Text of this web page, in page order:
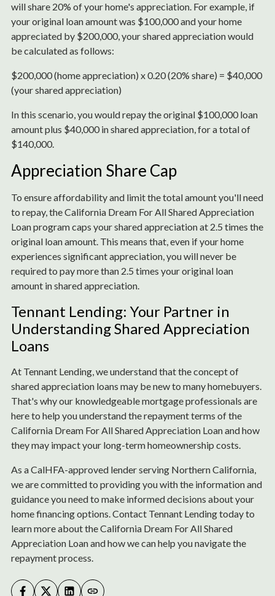
will share 20% of your home's appreciation. For example, if
your original loan amount was $100,000 and your home
appreciated by $200,000, your shared appreciation would
be calculated as follows:
$200,000 (home appreciation) x 0.20 (20% share) = $40,000
(your shared appreciation)
In this scenario, you would repay the original $100,000 loan
amount plus $40,000 in shared appreciation, for a total of
$140,000.
Appreciation Share Cap
To ensure affordability and limit the total amount you'll need
to repay, the California Dream For All Shared Appreciation
Loan program caps your shared appreciation at 2.5 times the
original loan amount. This means that, even if your home
experiences significant appreciation, you will never be
required to pay more than 2.5 times your original loan
amount in shared appreciation.
Tennant Lending: Your Partner in
Understanding Shared Appreciation
Loans
At Tennant Lending, we understand that the concept of
shared appreciation loans may be new to many homebuyers.
That's why our knowledgeable mortgage professionals are
here to help you understand the repayment terms of the
California Dream For All Shared Appreciation Loan and how
they may impact your long-term homeownership costs.
As a CalHFA-approved lender serving Northern California,
we are committed to providing you with the information and
guidance you need to make informed decisions about your
home financing options. Contact Tennant Lending today to
learn more about the California Dream For All Shared
Appreciation Loan and how we can help you navigate the
repayment process.